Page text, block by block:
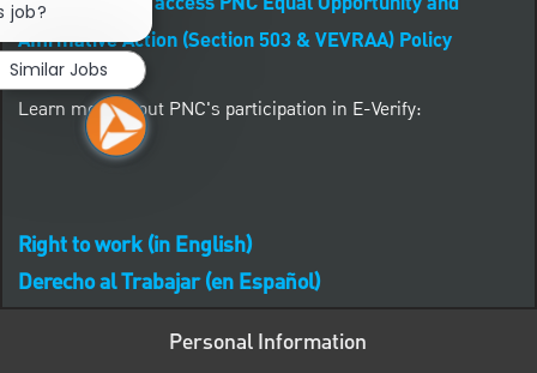
Affirmative Action (Section 503 & VEVRAA) Policy
Learn more about PNC's participation in E-Verify:
Right to work (in English)
Derecho al Trabajar (en Español)
Personal Information
job?
Similar Jobs